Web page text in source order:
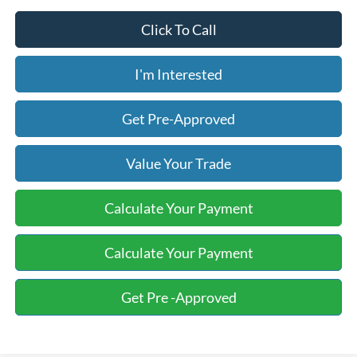
Click To Call
I'm Interested
Get Pre-Approved
Value Your Trade
Calculate Your Payment
Calculate Your Payment
Get Pre -Approved